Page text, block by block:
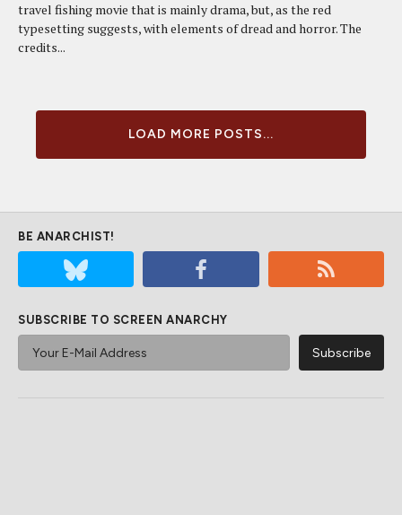
travel fishing movie that is mainly drama, but, as the red
typesetting suggests, with elements of dread and horror. The
credits...
LOAD MORE POSTS...
BE ANARCHIST!
SUBSCRIBE TO SCREEN ANARCHY